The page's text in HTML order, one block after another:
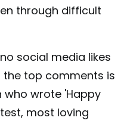
through difficult